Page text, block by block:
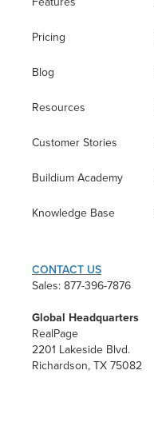
Pricing
Blog
Resources
Customer Stories
Buildium Academy
Knowledge Base
CONTACT US
Sales: 877-396-7876
Global Headquarters
RealPage
2201 Lakeside Blvd.
Richardson, TX 75082